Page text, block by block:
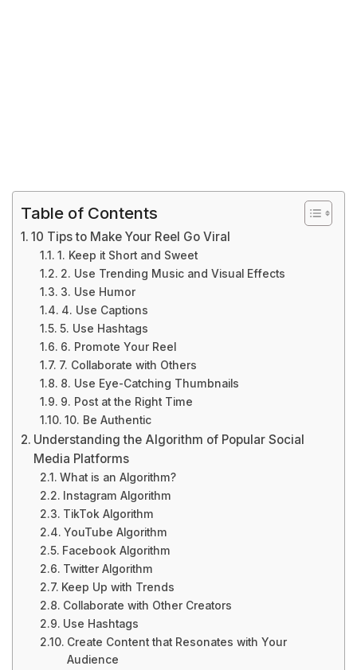
Table of Contents
10 Tips to Make Your Reel Go Viral
1. Keep it Short and Sweet
2. Use Trending Music and Visual Effects
3. Use Humor
4. Use Captions
5. Use Hashtags
6. Promote Your Reel
7. Collaborate with Others
8. Use Eye-Catching Thumbnails
9. Post at the Right Time
10. Be Authentic
Understanding the Algorithm of Popular Social
Media Platforms
What is an Algorithm?
Instagram Algorithm
TikTok Algorithm
YouTube Algorithm
Facebook Algorithm
Twitter Algorithm
Keep Up with Trends
Collaborate with Other Creators
Use Hashtags
Create Content that Resonates with Your
Audience